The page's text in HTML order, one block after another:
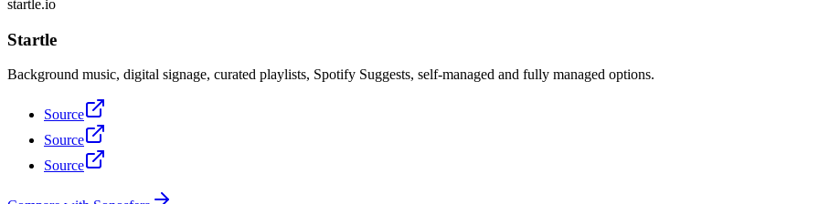
startle.io
Startle
Background music, digital signage, curated playlists, Spotify Suggests, self-managed and fully managed options.
Source
Source
Source